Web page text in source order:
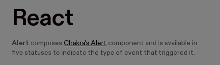
React
Alert composes Chakra's Alert component and is available in
five statuses to indicate the type of event that triggered it.